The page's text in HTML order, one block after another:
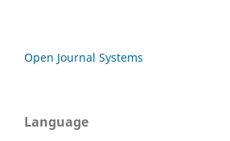
Open Journal Systems
Language